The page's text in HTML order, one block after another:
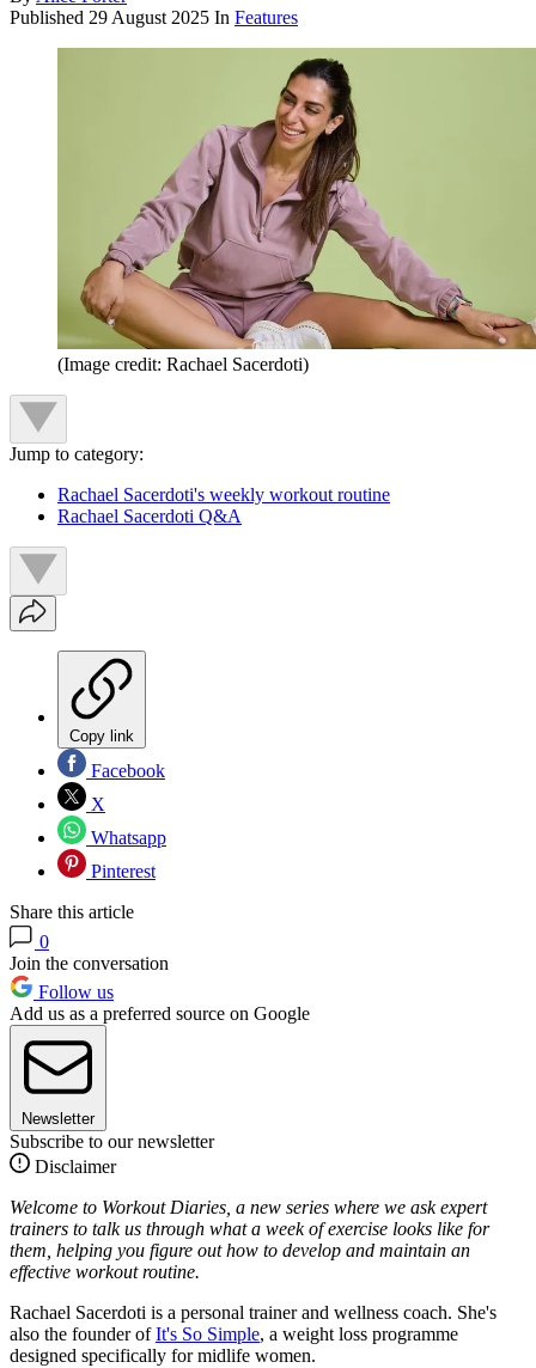
Published 29 August 2025 In Features
(Image credit: Rachael Sacerdoti)
Jump to category:
Rachael Sacerdoti's weekly workout routine
Rachael Sacerdoti Q&A
Copy link
Facebook
X
Whatsapp
Pinterest
Share this article
0
Join the conversation
Follow us
Add us as a preferred source on Google
Newsletter
Subscribe to our newsletter
Disclaimer
Welcome to Workout Diaries, a new series where we ask expert
trainers to talk us through what a week of exercise looks like for
them, helping you figure out how to develop and maintain an
effective workout routine.
Rachael Sacerdoti is a personal trainer and wellness coach. She's
also the founder ofIt's So Simple, a weight loss programme
designed specifically for midlife women.